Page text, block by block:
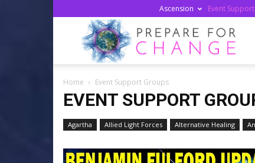
Ascension Event
Home Event Support Groups
EVENT SUPPORT
Agartha Allied Light Forces Alternative Healing